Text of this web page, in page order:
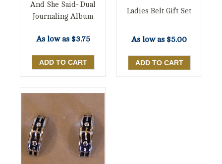
And She Said- Dual
Journaling Album
As low as $3.75
Ladies Belt Gift Set
As low as $5.00